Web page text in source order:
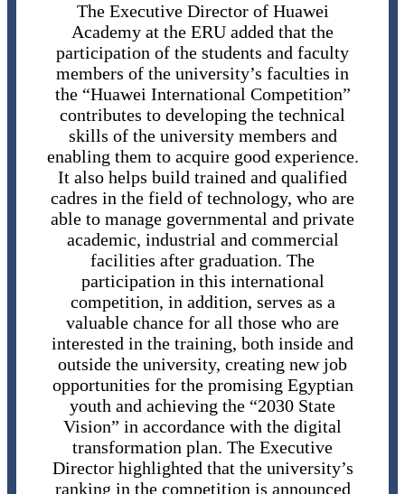
The Executive Director of Huawei
Academy at the ERU added that the
participation of the students and faculty
members of the university’s faculties in
the “Huawei International Competition”
contributes to developing the technical
skills of the university members and
enabling them to acquire good experience.
It also helps build trained and qualified
cadres in the field of technology, who are
able to manage governmental and private
academic, industrial and commercial
facilities after graduation. The
participation in this international
competition, in addition, serves as a
valuable chance for all those who are
interested in the training, both inside and
outside the university, creating new job
opportunities for the promising Egyptian
youth and achieving the “2030 State
Vision” in accordance with the digital
transformation plan. The Executive
Director highlighted that the university’s
ranking in the competition is announced